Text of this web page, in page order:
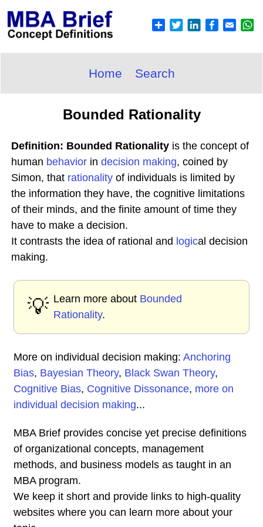
Home Search
Bounded Rationality
Definition: Bounded Rationality is the concept of
human behavior in decision making, coined by
Simon, that rationality of individuals is limited by
the information they have, the cognitive limitations
of their minds, and the finite amount of time they
have to make a decision.
It contrasts the idea of rational and logical decision
making.
💡 Learn more about Bounded
Rationality.
More on individual decision making: Anchoring
Bias, Bayesian Theory, Black Swan Theory,
Cognitive Bias, Cognitive Dissonance, more on
individual decision making...
MBA Brief provides concise yet precise definitions
of organizational concepts, management
methods, and business models as taught in an
MBA program.
We keep it short and provide links to high-quality
websites where you can learn more about your